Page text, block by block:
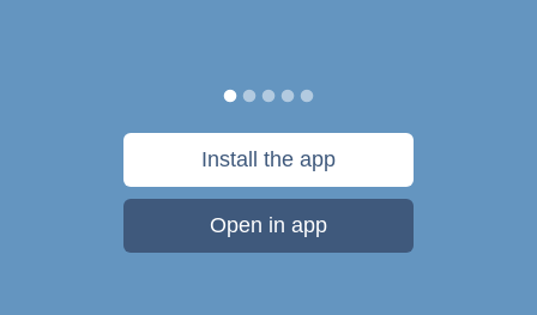
Install the app
Open in app